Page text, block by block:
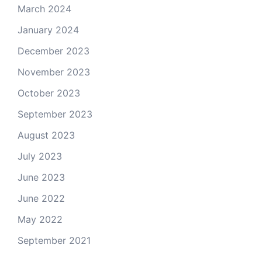
March 2024
January 2024
December 2023
November 2023
October 2023
September 2023
August 2023
July 2023
June 2023
June 2022
May 2022
September 2021